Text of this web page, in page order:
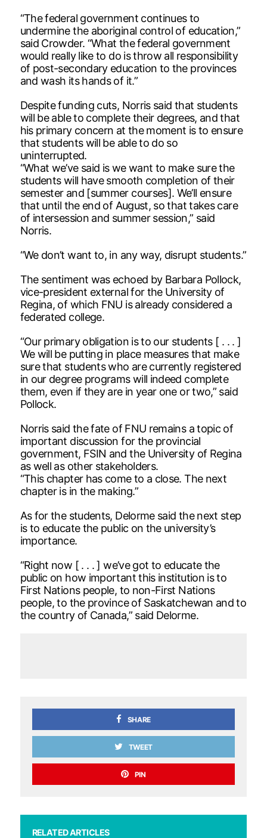
“The federal government continues to
undermine the aboriginal control of education,”
said Crowder. “What the federal government
would really like to do is throw all responsibility
of post-secondary education to the provinces
and wash its hands of it.”
Despite funding cuts, Norris said that students
will be able to complete their degrees, and that
his primary concern at the moment is to ensure
that students will be able to do so
uninterrupted.
“What we’ve said is we want to make sure the
students will have smooth completion of their
semester and [summer courses]. We’ll ensure
that until the end of August, so that takes care
of intersession and summer session,” said
Norris.
“We don’t want to, in any way, disrupt students.”
The sentiment was echoed by Barbara Pollock,
vice-president external for the University of
Regina, of which FNU is already considered a
federated college.
“Our primary obligation is to our students [ . . . ]
We will be putting in place measures that make
sure that students who are currently registered
in our degree programs will indeed complete
them, even if they are in year one or two,” said
Pollock.
Norris said the fate of FNU remains a topic of
important discussion for the provincial
government, FSIN and the University of Regina
as well as other stakeholders.
“This chapter has come to a close. The next
chapter is in the making.”
As for the students, Delorme said the next step
is to educate the public on the university’s
importance.
“Right now [ . . . ] we’ve got to educate the
public on how important this institution is to
First Nations people, to non-First Nations
people, to the province of Saskatchewan and to
the country of Canada,” said Delorme.
SHARE
TWEET
PIN
RELATED ARTICLES